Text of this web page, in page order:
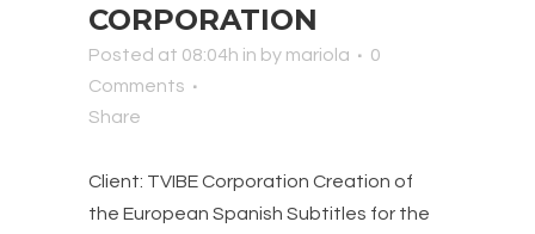
CORPORATION
Posted at 08:04h in by mariola
0
Comments
Share
Client: TVIBE Corporation Creation of
the European Spanish Subtitles for the